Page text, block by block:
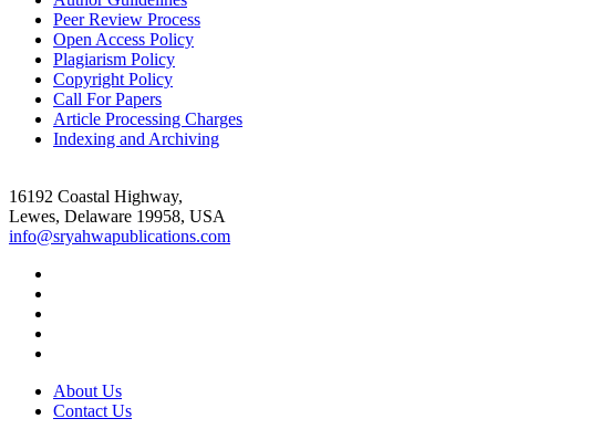
Peer Review Process
Open Access Policy
Plagiarism Policy
Copyright Policy
Call For Papers
Article Processing Charges
Indexing and Archiving
16192 Coastal Highway,
Lewes, Delaware 19958, USA
info@sryahwapublications.com
About Us
Contact Us